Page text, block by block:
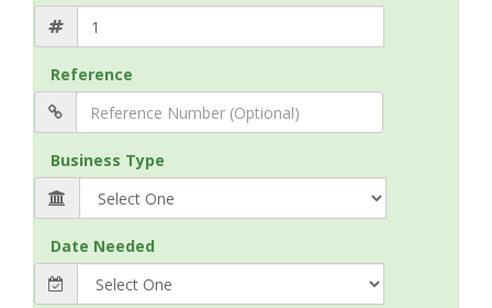
Reference
Business Type
Date Needed